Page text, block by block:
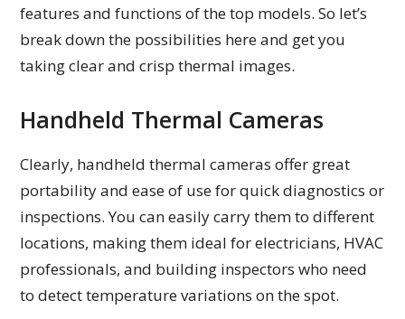
features and functions of the top models. So let’s
break down the possibilities here and get you
taking clear and crisp thermal images.
Handheld Thermal Cameras
Clearly, handheld thermal cameras offer great
portability and ease of use for quick diagnostics or
inspections. You can easily carry them to different
locations, making them ideal for electricians, HVAC
professionals, and building inspectors who need
to detect temperature variations on the spot.